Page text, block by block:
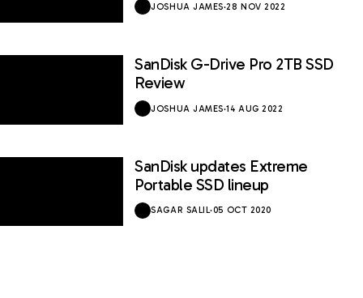
JOSHUA JAMES·28 NOV 2022
SanDisk G-Drive Pro 2TB SSD
Review
JOSHUA JAMES·14 AUG 2022
SanDisk updates Extreme
Portable SSD lineup
SAGAR SALIL·05 OCT 2020